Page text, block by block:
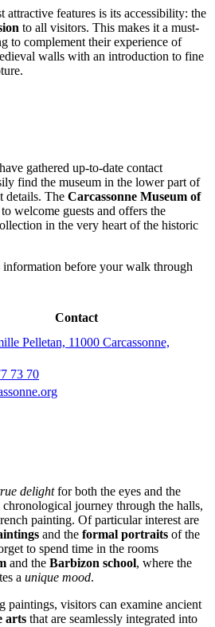
attractive features is its accessibility: the
to all visitors. This makes it a must-
to complement their experience of
walls with an introduction to fine
gathered up-to-date contact
find the museum in the lower part of
details. The Carcassonne Museum of
welcome guests and offers the
in the very heart of the historic
information before your walk through
Contact
Pelletan, 11000 Carcassonne,
73 70
delightfor both the eyes and the
journey through the halls,
painting. Of particular interest are
and the formal portraits of the
to spend time in the rooms
and the Barbizon school, where the
a unique mood.
paintings, visitors can examine ancient
arts that are seamlessly integrated into